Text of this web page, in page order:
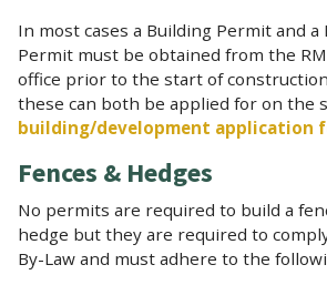
In most cases a Building Permit and
Permit must be obtained from the
office prior to the start of
these can both be applied for on the
building/development application
Fences & Hedges
No permits are required to build a
hedge but they are required to
By-Law and must adhere to the